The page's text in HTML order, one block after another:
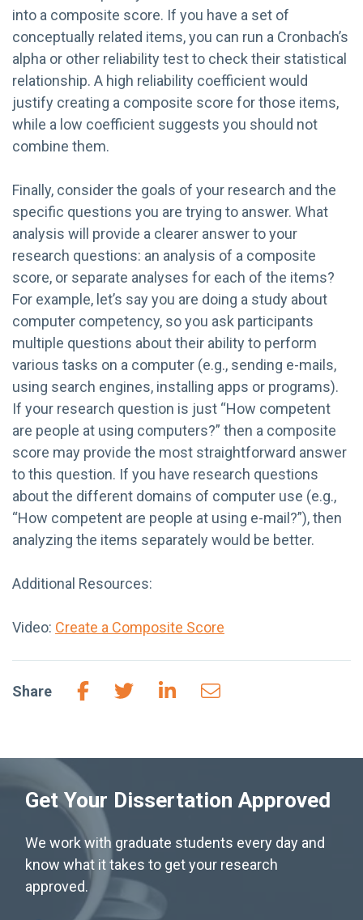
into a composite score. If you have a set of
conceptually related items, you can run a Cronbach’s
alpha or other reliability test to check their statistical
relationship. A high reliability coefficient would
justify creating a composite score for those items,
while a low coefficient suggests you should not
combine them.
Finally, consider the goals of your research and the
specific questions you are trying to answer. What
analysis will provide a clearer answer to your
research questions: an analysis of a composite
score, or separate analyses for each of the items?
For example, let’s say you are doing a study about
computer competency, so you ask participants
multiple questions about their ability to perform
various tasks on a computer (e.g., sending e-mails,
using search engines, installing apps or programs).
If your research question is just “How competent
are people at using computers?” then a composite
score may provide the most straightforward answer
to this question. If you have research questions
about the different domains of computer use (e.g.,
“How competent are people at using e-mail?”), then
analyzing the items separately would be better.
Additional Resources:
Video: Create a Composite Score
Share
Get Your Dissertation Approved
We work with graduate students every day and
know what it takes to get your research
approved.